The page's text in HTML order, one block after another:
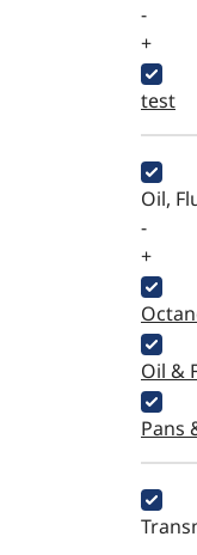
-
+
test
Oil,
-
+
Oil &
Pans